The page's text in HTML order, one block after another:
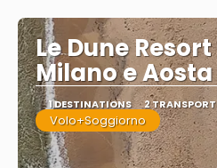
Le Dune
Milano e Aosta
1 DESTINATIONS 2
Volo+Soggiorno